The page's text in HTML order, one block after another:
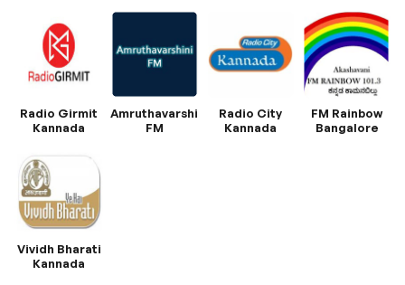
Radio Girmit
Kannada
Amruthavarshini
FM
Radio City
Kannada
FM Rainbow
Bangalore
Vividh Bharati
Kannada